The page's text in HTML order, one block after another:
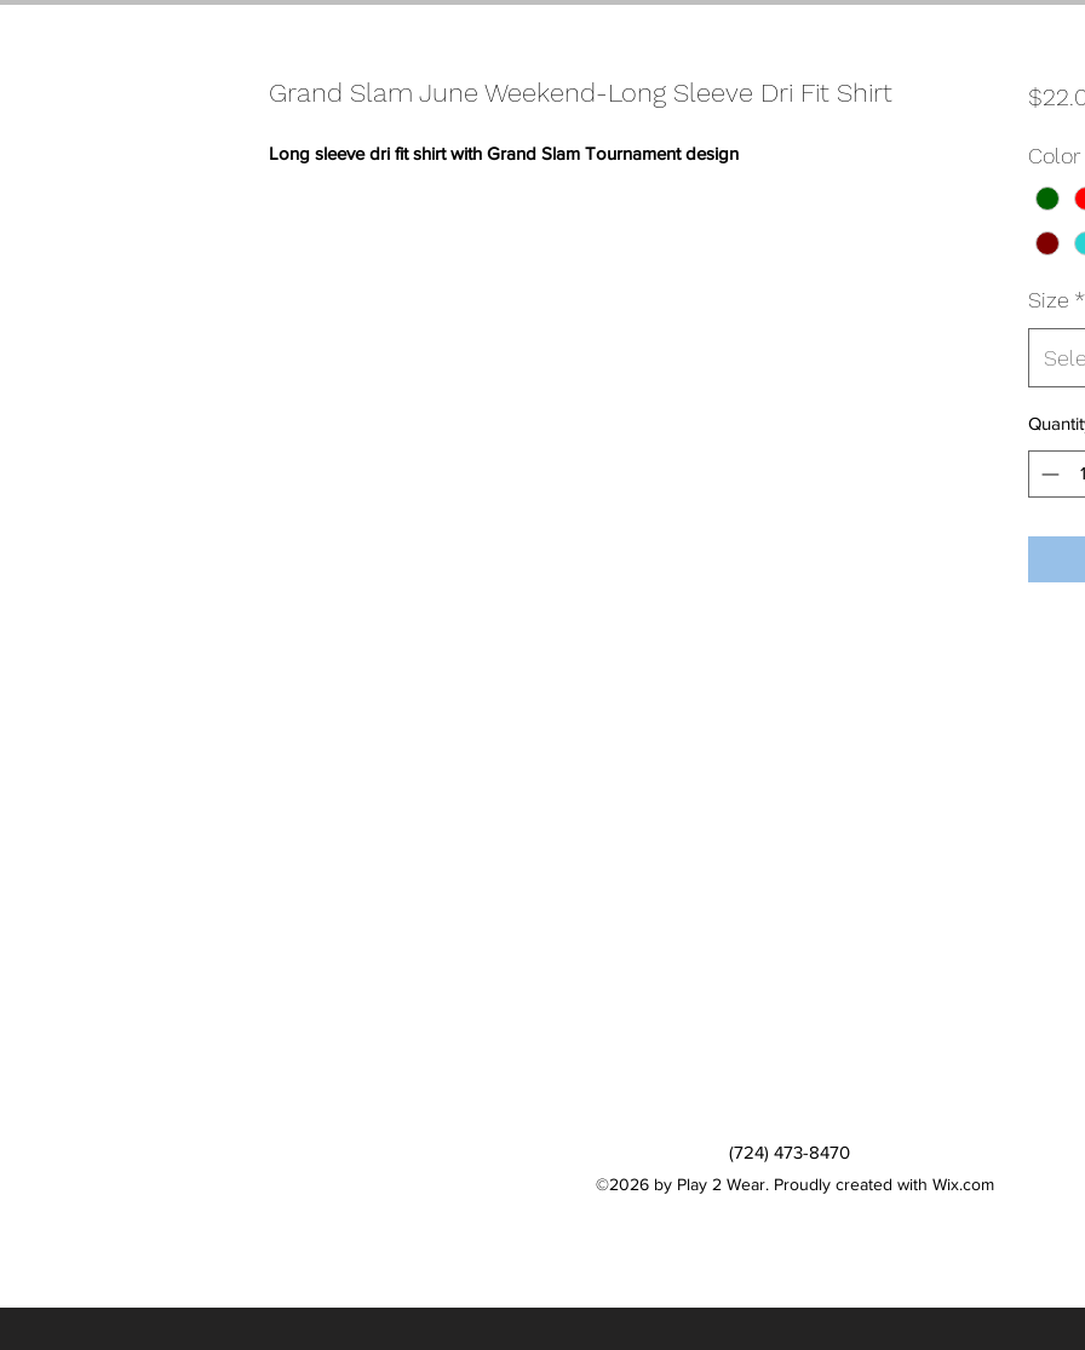
Grand Slam June Weekend-Long Sleeve Dri Fit Shirt
Long sleeve dri fit shirt with Grand Slam Tournament design Color
Size *
(724) 473-8470
©2026 by Play 2 Wear. Proudly created with Wix.com